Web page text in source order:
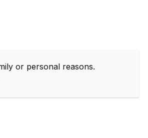
or personal reasons.